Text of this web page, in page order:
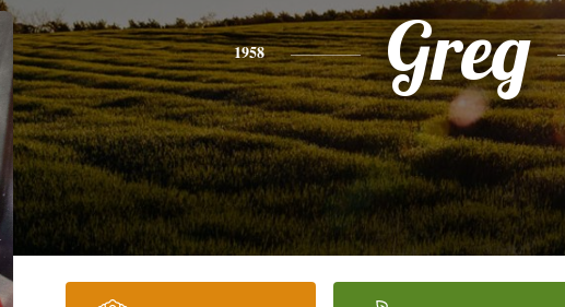
1958 Greg